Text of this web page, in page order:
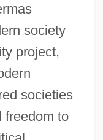
society
project,
societies
freedom to